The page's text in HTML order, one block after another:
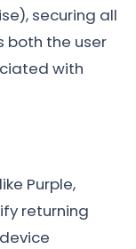
securing all
the user
with
Purple,
returning